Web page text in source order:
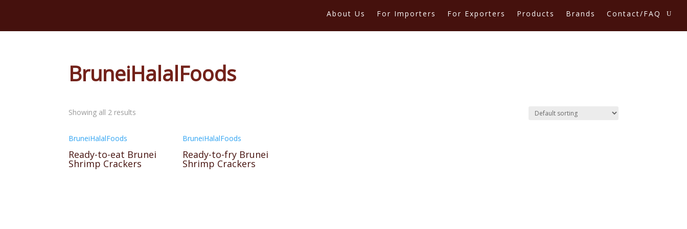
About Us For Importers For Exporters Products Brands Contact/FAQ
BruneiHalalFoods
Showing all 2 results
BruneiHalalFoods
Ready-to-eat Brunei
Shrimp Crackers
BruneiHalalFoods
Ready-to-fry Brunei
Shrimp Crackers